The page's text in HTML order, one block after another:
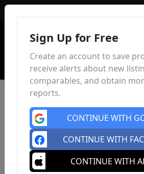
Sign Up for Free
Create an account to save
receive alerts about new
comparables, and obtain
reports.
CONTINUE WITH
CONTINUE WITH
CONTINUE WITH